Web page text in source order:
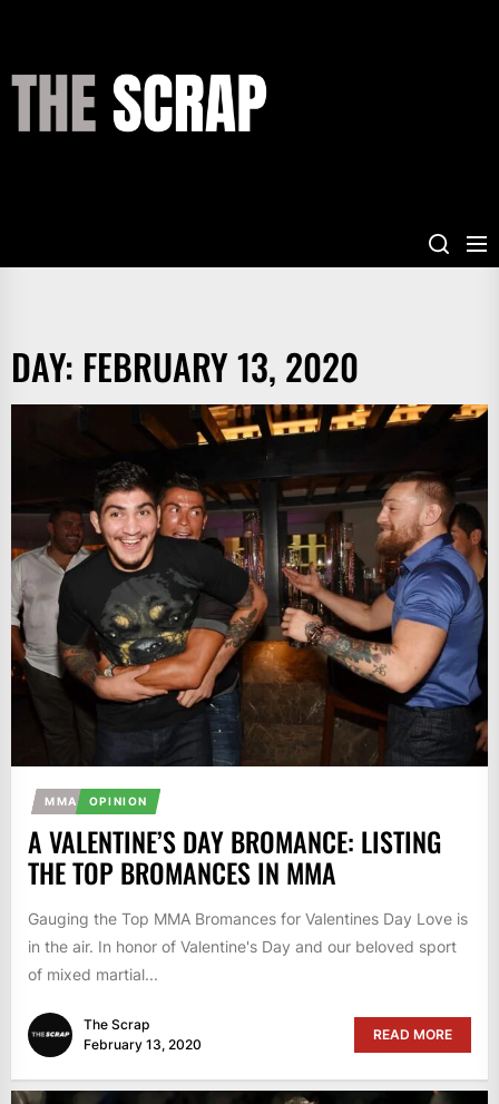
content
DAY: FEBRUARY 13, 2020
MMA OPINION
A VALENTINE’S DAY BROMANCE: LISTING
THE TOP BROMANCES IN MMA
Gauging the Top MMA Bromances for Valentines Day Love is
in the air. In honor of Valentine's Day and our beloved sport
of mixed martial...
The Scrap
February 13, 2020
READ MORE